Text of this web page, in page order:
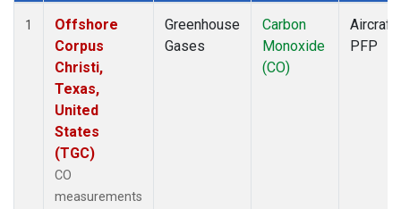
1
Offshore
Corpus
Christi,
Texas,
United
States
(TGC)
CO
measurements
Greenhouse
Gases
Carbon
Monoxide
(CO)
Aircraft
PFP